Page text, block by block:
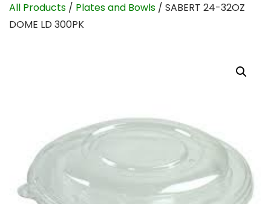
All Products / Plates and Bowls / SABERT 24-32OZ
DOME LD 300PK